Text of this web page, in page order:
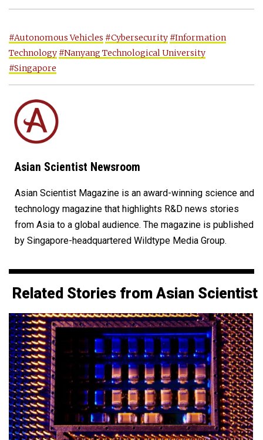
#Autonomous Vehicles #Cybersecurity #Information
Technology #Nanyang Technological University
#Singapore
Asian Scientist Newsroom
Asian Scientist Magazine is an award-winning science and
technology magazine that highlights R&D news stories
from Asia to a global audience. The magazine is published
by Singapore-headquartered Wildtype Media Group.
Related Stories from Asian Scientist